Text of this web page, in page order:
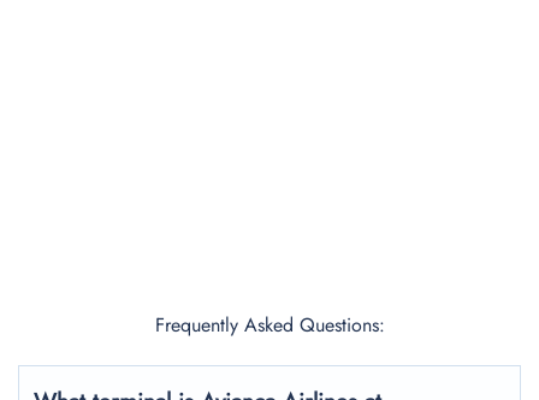
Frequently Asked Questions: